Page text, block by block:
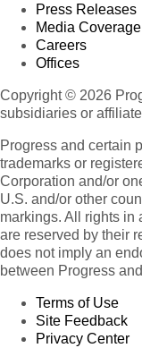
Press Releases
Media Coverage
Careers
Offices
Copyright © 2026
subsidiaries or
Progress and certain
trademarks or
Corporation and/or
U.S. and/or other
markings. All rights in
are reserved by their
does not imply an
between Progress
Terms of Use
Site Feedback
Privacy Center